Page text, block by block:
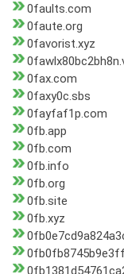
0faults.com
0faute.org
0favorist.xyz
0fax.com
0faxy0c.sbs
0fayfaf1p.com
0fb.app
0fb.com
0fb.info
0fb.org
0fb.site
0fb.xyz